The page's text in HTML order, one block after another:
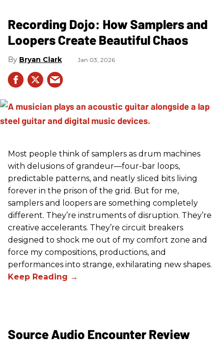
Recording Dojo: How Samplers and
Loopers Create Beautiful Chaos
Bryan Clark Jan 03, 2026
Most people think of samplers as drum machines
with delusions of grandeur—four-bar loops,
predictable patterns, and neatly sliced bits living
forever in the prison of the grid. But for me,
samplers and loopers are something completely
different. They’re instruments of disruption. They’re
creative accelerants. They’re circuit breakers
designed to shock me out of my comfort zone and
force my compositions, productions, and
performances into strange, exhilarating new shapes.
Source Audio Encounter Review